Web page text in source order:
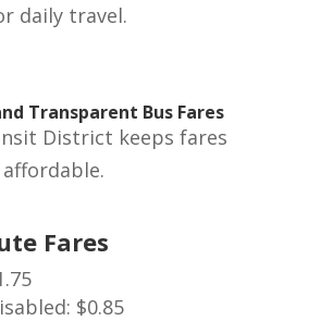
daily travel.
Transparent Bus Fares
District keeps fares
Fares
$0.85